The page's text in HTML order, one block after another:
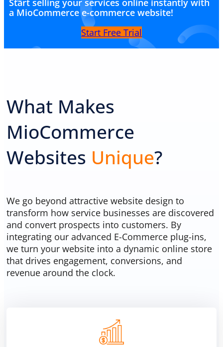
PREMIUM E-COMMERCE WEBSITE
Trash bin cleaning website
a MioCommerce e-commerce website!
Start Free Trial
What Makes
MioCommerce
Websites Unique?
We go beyond attractive website design to
transform how service businesses are discovered
and convert prospects into customers. By
integrating our advanced E-Commerce plug-ins,
we turn your website into a dynamic online store
that drives engagement, conversions, and
revenue around the clock.